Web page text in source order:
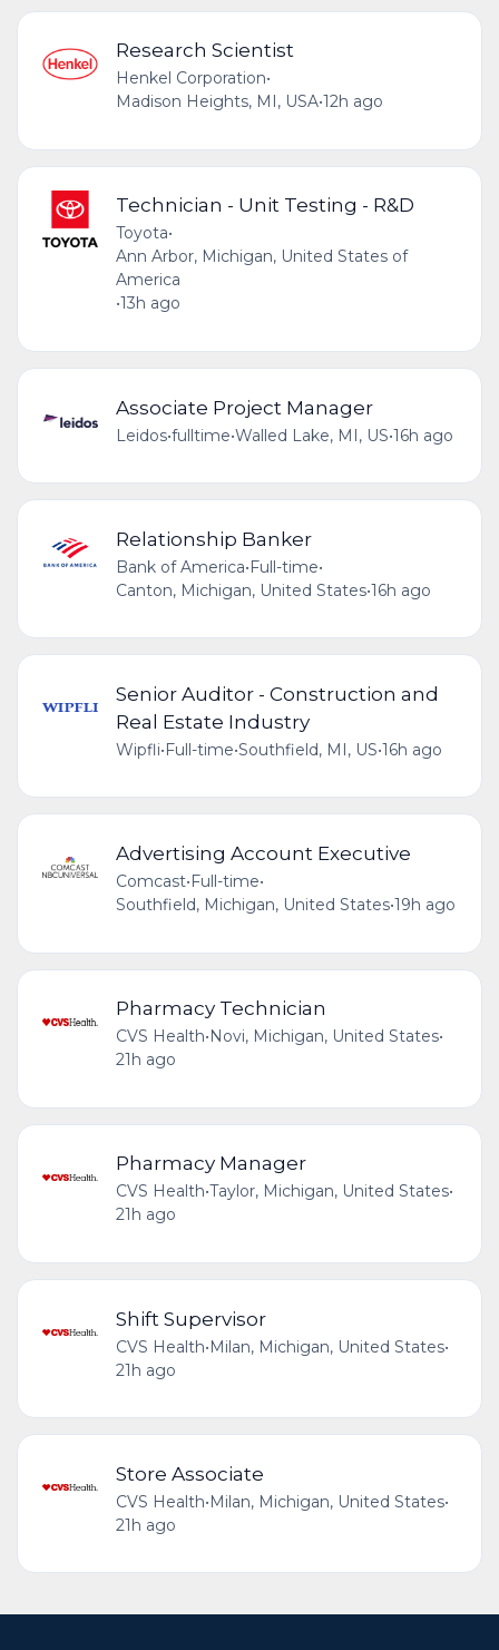
Research Scientist
Henkel Corporation•
Madison Heights, MI, USA•12h ago
Technician - Unit Testing - R&D
Toyota•
Ann Arbor, Michigan, United States of
America
•13h ago
Associate Project Manager
Leidos•fulltime•Walled Lake, MI, US•16h ago
Relationship Banker
Bank of America•Full-time•
Canton, Michigan, United States•16h ago
Senior Auditor - Construction and
Real Estate Industry
Wipfli•Full-time•Southfield, MI, US•16h ago
Advertising Account Executive
Comcast•Full-time•
Southfield, Michigan, United States•19h ago
Pharmacy Technician
CVS Health•Novi, Michigan, United States•
21h ago
Pharmacy Manager
CVS Health•Taylor, Michigan, United States•
21h ago
Shift Supervisor
CVS Health•Milan, Michigan, United States•
21h ago
Store Associate
CVS Health•Milan, Michigan, United States•
21h ago